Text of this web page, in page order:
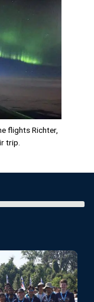
flights Richter,
trip.